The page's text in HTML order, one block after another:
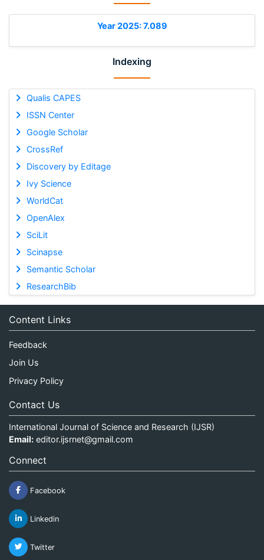
Year 2025: 7.089
Indexing
Qualis CAPES
ISSN Center
Google Scholar
CrossRef
Discovery by Editage
Ivy Science
WorldCat
OpenAlex
SciLit
Scinapse
Semantic Scholar
ResearchBib
Content Links
Feedback
Join Us
Privacy Policy
Contact Us
International Journal of Science and Research (IJSR)
Email: editor.ijsrnet@gmail.com
Connect
Facebook
Linkedin
Twitter